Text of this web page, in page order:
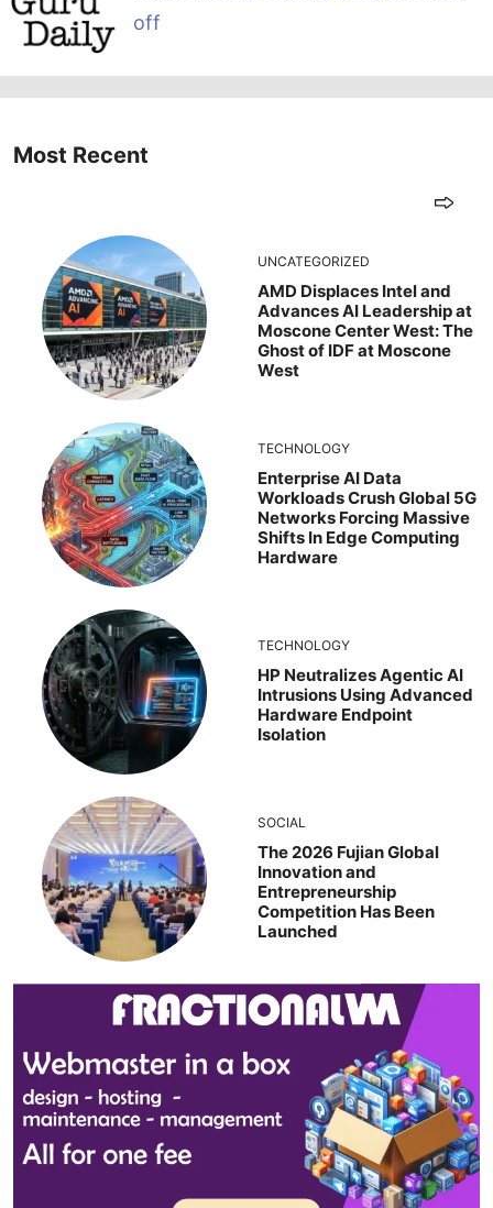
off
Most Recent
UNCATEGORIZED
AMD Displaces Intel and
Advances AI Leadership at
Moscone Center West: The
Ghost of IDF at Moscone
West
TECHNOLOGY
Enterprise AI Data
Workloads Crush Global 5G
Networks Forcing Massive
Shifts In Edge Computing
Hardware
TECHNOLOGY
HP Neutralizes Agentic AI
Intrusions Using Advanced
Hardware Endpoint
Isolation
SOCIAL
The 2026 Fujian Global
Innovation and
Entrepreneurship
Competition Has Been
Launched